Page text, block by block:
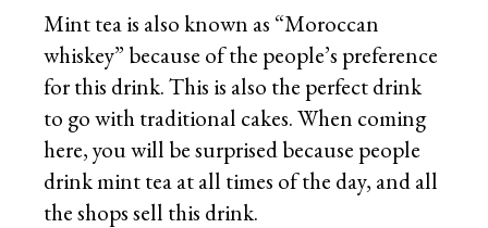
Mint tea is also known as “Moroccan
whiskey” because of the people’s preference
for this drink. This is also the perfect drink
to go with traditional cakes. When coming
here, you will be surprised because people
drink mint tea at all times of the day, and all
the shops sell this drink.